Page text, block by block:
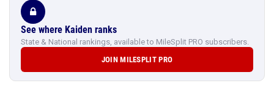
See where Kaiden ranks
State & National rankings, available to MileSplit PRO subscribers.
JOIN MILESPLIT PRO